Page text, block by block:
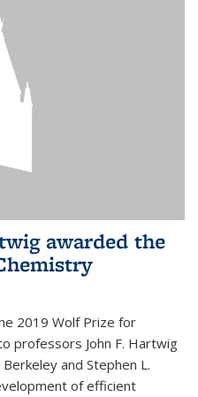
awarded the
2019 Wolf Prize for
professors John F. Hartwig
and Stephen L.
of efficient